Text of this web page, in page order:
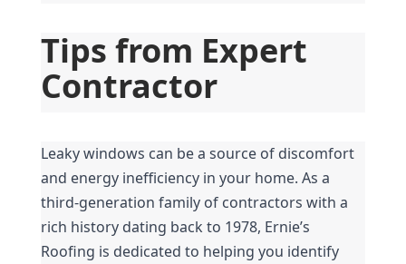
Tips from Expert
Contractor
Leaky windows can be a source of discomfort
and energy inefficiency in your home. As a
third-generation family of contractors with a
rich history dating back to 1978, Ernie’s
Roofing is dedicated to helping you identify